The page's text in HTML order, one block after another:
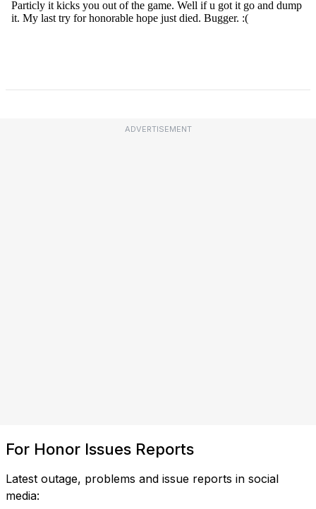
ADVERTISEMENT
For Honor Issues Reports
Latest outage, problems and issue reports in social
media: